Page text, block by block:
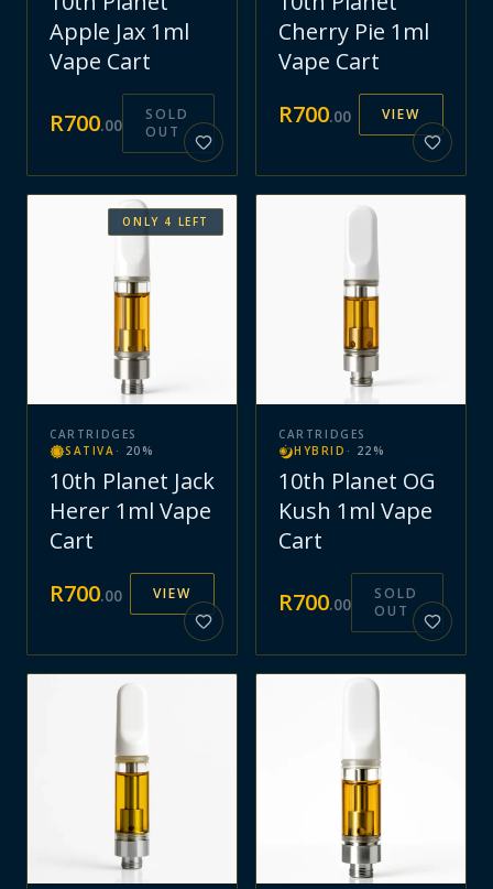
Apple Jax 1ml
Vape Cart
R700.00
SOLD
OUT
Cherry Pie 1ml
Vape Cart
R700.00 VIEW
ONLY 4 LEFT
CARTRIDGES
SATIVA · 20 %
10th Planet Jack
Herer 1ml Vape
Cart
R700.00 VIEW
CARTRIDGES
HYBRID · 22 %
10th Planet OG
Kush 1ml Vape
Cart
R700.00
SOLD
OUT